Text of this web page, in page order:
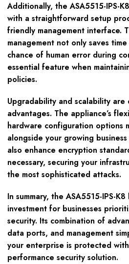
Additionally, the ASA5515-IPS-
with a straightforward setup
friendly management interface.
management not only saves
chance of human error during
essential feature when
policies.
Upgradability and scalability
advantages. The appliance’s
hardware configuration options
alongside your growing business
also enhance encryption
necessary, securing your
the most sophisticated attacks.
In summary, the ASA5515-IPS-
investment for businesses
security. Its combination of
data ports, and management
your enterprise is protected
performance security solution.